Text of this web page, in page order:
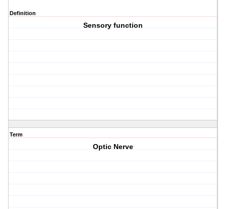
Definition
Sensory function
Term
Optic Nerve